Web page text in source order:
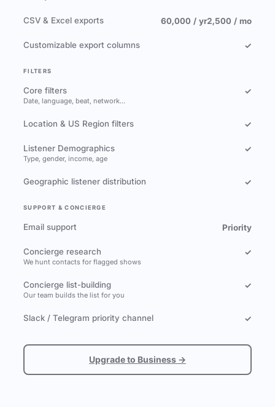
CSV & Excel exports 60,000 / yr2,500 / mo
Customizable export columns ✓
FILTERS
Core filters
Date, language, beat, network…
✓
Location & US Region filters ✓
Listener Demographics
Type, gender, income, age
✓
Geographic listener distribution ✓
SUPPORT & CONCIERGE
Email support Priority
Concierge research
We hunt contacts for flagged shows
✓
Concierge list-building
Our team builds the list for you
✓
Slack / Telegram priority channel ✓
Upgrade to Business →